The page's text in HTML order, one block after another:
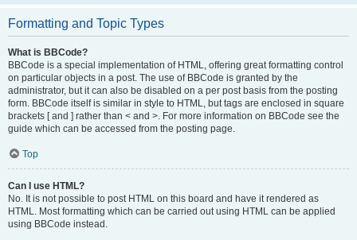
Formatting and Topic Types
What is BBCode?
BBCode is a special implementation of HTML, offering great formatting control
on particular objects in a post. The use of BBCode is granted by the
administrator, but it can also be disabled on a per post basis from the posting
form. BBCode itself is similar in style to HTML, but tags are enclosed in square
brackets [ and ] rather than < and >. For more information on BBCode see the
guide which can be accessed from the posting page.
Top
Can I use HTML?
No. It is not possible to post HTML on this board and have it rendered as
HTML. Most formatting which can be carried out using HTML can be applied
using BBCode instead.